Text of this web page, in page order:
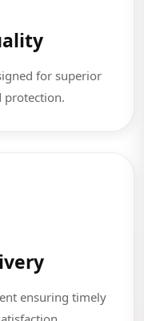
for superior
protection.
ensuring timely